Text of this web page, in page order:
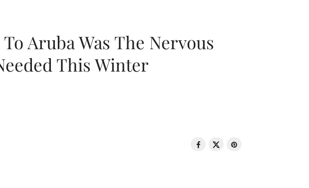
Aruba Was The Nervous
This Winter